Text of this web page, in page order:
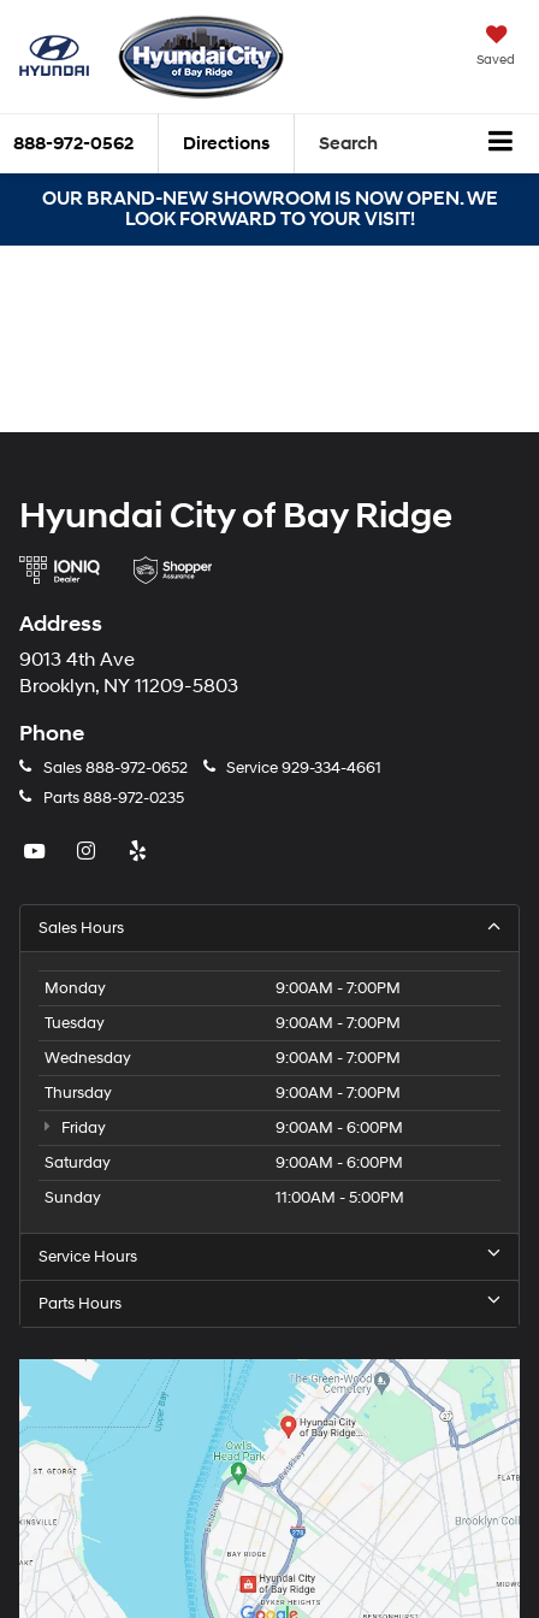
Saved
888-972-0562 Directions Search
OUR BRAND-NEW SHOWROOM IS NOW OPEN. WE
LOOK FORWARD TO YOUR VISIT!
Hyundai City of Bay Ridge
Address
9013 4th Ave
Brooklyn, NY 11209-5803
Phone
Sales888-972-0652 Service929-334-4661
Parts888-972-0235
Sales Hours
Monday
9:00AM - 7:00PM
Tuesday
9:00AM - 7:00PM
Wednesday
9:00AM - 7:00PM
Thursday
9:00AM - 7:00PM
Friday
9:00AM - 6:00PM
Saturday
9:00AM - 6:00PM
Sunday
11:00AM - 5:00PM
Service Hours
Parts Hours